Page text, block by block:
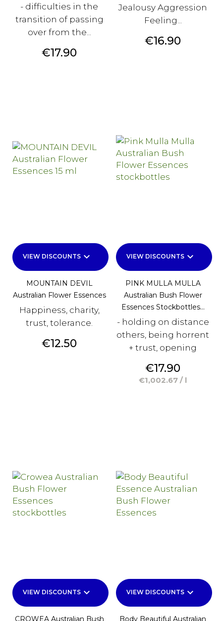
- difficulties in the
transition of passing
over from the...
Price
€17.90
Jealousy Aggression
Feeling...
Price
€16.90
VIEW DISCOUNTS keyboard_arrow_down
MOUNTAIN DEVIL
Australian Flower Essences
Happiness, charity,
trust, tolerance.
Price
€12.50
VIEW DISCOUNTS keyboard_arrow_down
PINK MULLA MULLA
Australian Bush Flower
Essences Stockbottles...
- holding on distance
others, being horrent
+ trust, opening
Price
€17.90
€1,002.67 / l
VIEW DISCOUNTS keyboard_arrow_down
CROWEA Australian Bush
VIEW DISCOUNTS keyboard_arrow_down
Body Beautiful Australian